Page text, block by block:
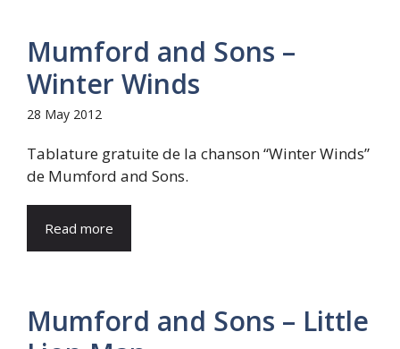
Mumford and Sons –
Winter Winds
28 May 2012
Tablature gratuite de la chanson “Winter Winds”
de Mumford and Sons.
Read more
Mumford and Sons – Little